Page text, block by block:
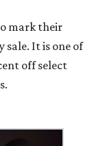
mark their
sale. It is one of
off select